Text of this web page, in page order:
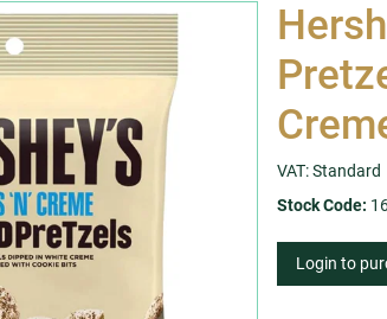
VAT: Standard
Stock Code:
Login to